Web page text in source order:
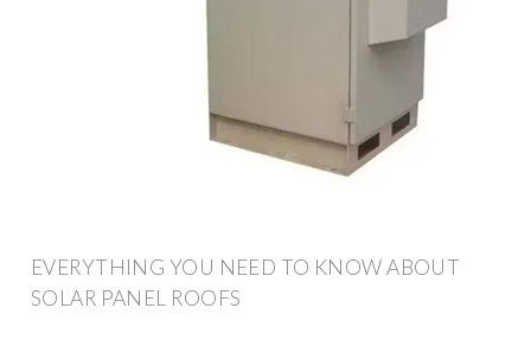
EVERYTHING YOU NEED TO KNOW ABOUT
SOLAR PANEL ROOFS